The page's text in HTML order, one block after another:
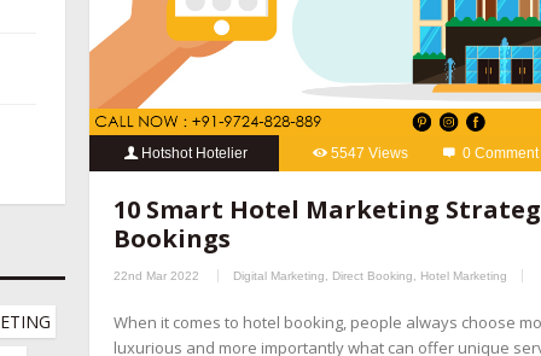
Hotshot Hotelier 5547 Views 0 Comment
booking management companies hotel channel manager
online reputation management for hotels OTA management
10 Smart Hotel Marketing
Bookings
22nd Mar 2022 Digital Marketing, Direct Booking, Hotel Marketing
When it comes to hotel booking, people always choose
luxurious and more importantly what can offer unique